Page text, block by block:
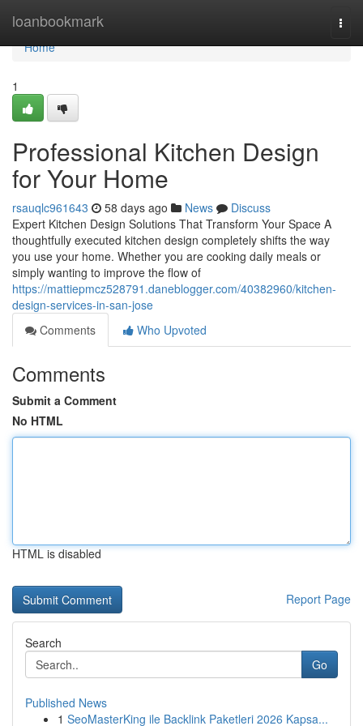
loanbookmark
Home
Home
1
Professional Kitchen Design
for Your Home
rsauqlc961643 58 days ago News
Discuss
Expert Kitchen Design Solutions That Transform Your Space A
thoughtfully executed kitchen design completely shifts the way
you use your home. Whether you are cooking daily meals or
simply wanting to improve the flow of
https://mattiepmcz528791.daneblogger.com/40382960/kitchen-
design-services-in-san-jose
Comments
Who Upvoted
Comments
Submit a Comment
No HTML
HTML is disabled
Report Page
Search
Go
Published News
1 SeoMasterKing ile Backlink Paketleri 2026 Kapsa...